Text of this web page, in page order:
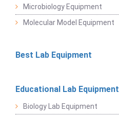
Microbiology Equipment
Molecular Model Equipment
Best Lab Equipment
Educational Lab Equipment
Biology Lab Equipment